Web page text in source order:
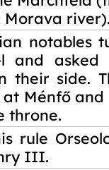
Morava
notables
and
their side.
at Ménfő and
throne.
rule
III.